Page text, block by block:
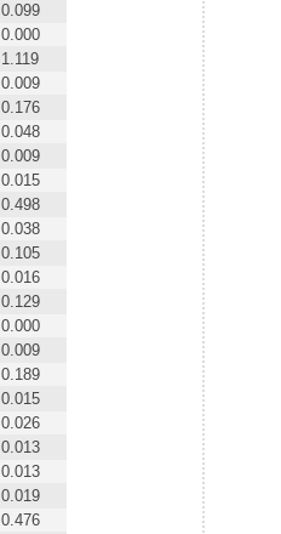
0.099
0.000
1.119
0.009
0.176
0.048
0.009
0.015
0.498
0.038
0.105
0.016
0.129
0.000
0.009
0.189
0.015
0.026
0.013
0.013
0.019
0.476